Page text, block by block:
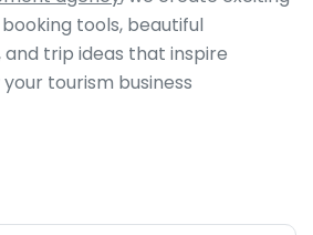
tools, beautiful
trip ideas that inspire
tourism business